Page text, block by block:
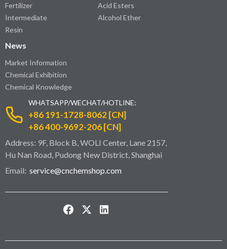
Fertilizer
Intermediate
Resin
Acid Esters
Alcohol Ether
News
Market Information
Chemical Exhibition
Chemical Knowledge
WHATSAPP/WECHAT/HOTLINE:
+86 191-1728-8062 [CN]
+86 400-9692-206 [CN]
Address: 9F, Block B, WOLI Center, Lane 2157,
Hu Nan Road, Pudong New District, Shanghai
Email: service@cnchemshop.com